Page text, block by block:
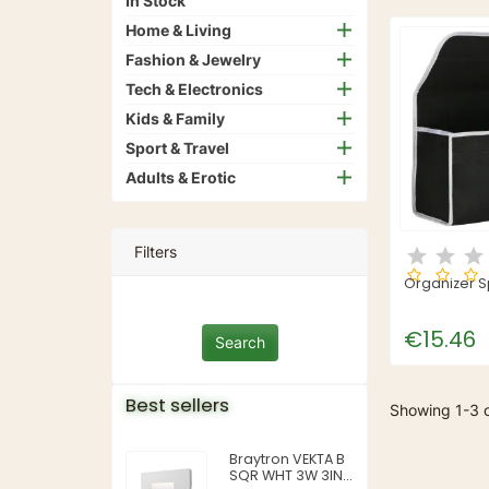
Home & Living
Fashion & Jewelry
Tech & Electronics
Kids & Family
Sport & Travel
Adults & Erotic
Filters
Best sellers
Braytron VEKTA B
SQR WHT 3W 3IN1
Organizer
€15.46
Showing 1-3